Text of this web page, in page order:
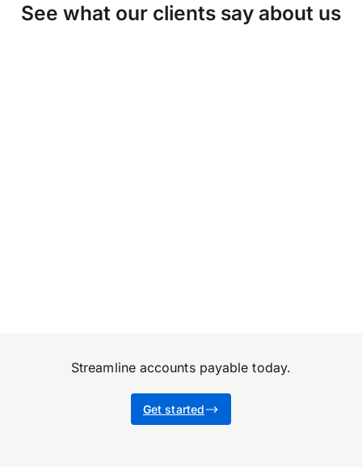
See what our clients say about us
Streamline accounts payable today.
Get started